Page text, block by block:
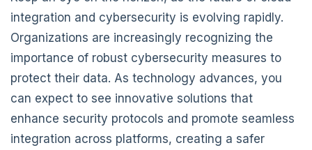
integration and cybersecurity is evolving rapidly.
Organizations are increasingly recognizing the
importance of robust cybersecurity measures to
protect their data. As technology advances, you
can expect to see innovative solutions that
enhance security protocols and promote seamless
integration across platforms, creating a safer